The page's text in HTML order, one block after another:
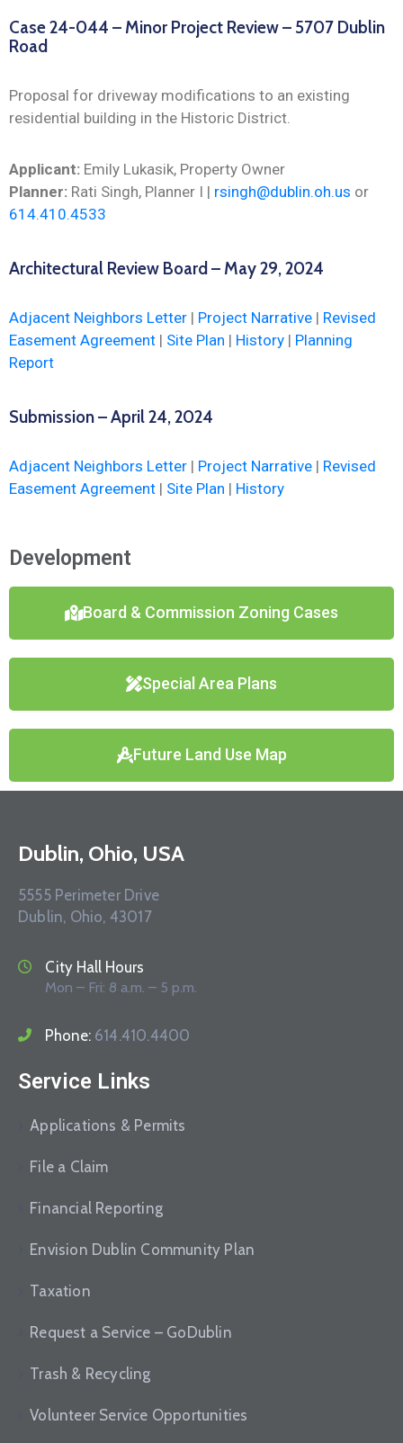
Case 24-044 – Minor Project Review – 5707 Dublin
Road
Proposal for driveway modifications to an existing
residential building in the Historic District.
Applicant: Emily Lukasik, Property Owner
Planner: Rati Singh, Planner I | rsingh@dublin.oh.us or
614.410.4533
Architectural Review Board – May 29, 2024
Adjacent Neighbors Letter | Project Narrative | Revised
Easement Agreement | Site Plan | History | Planning
Report
Submission – April 24, 2024
Adjacent Neighbors Letter | Project Narrative | Revised
Easement Agreement | Site Plan | History
Development
Board & Commission Zoning Cases
Special Area Plans
Future Land Use Map
Dublin, Ohio, USA
5555 Perimeter Drive
Dublin, Ohio, 43017
City Hall Hours
Mon – Fri: 8 a.m. – 5 p.m.
Phone: 614.410.4400
Service Links
Applications & Permits
File a Claim
Financial Reporting
Envision Dublin Community Plan
Taxation
Request a Service – GoDublin
Trash & Recycling
Volunteer Service Opportunities